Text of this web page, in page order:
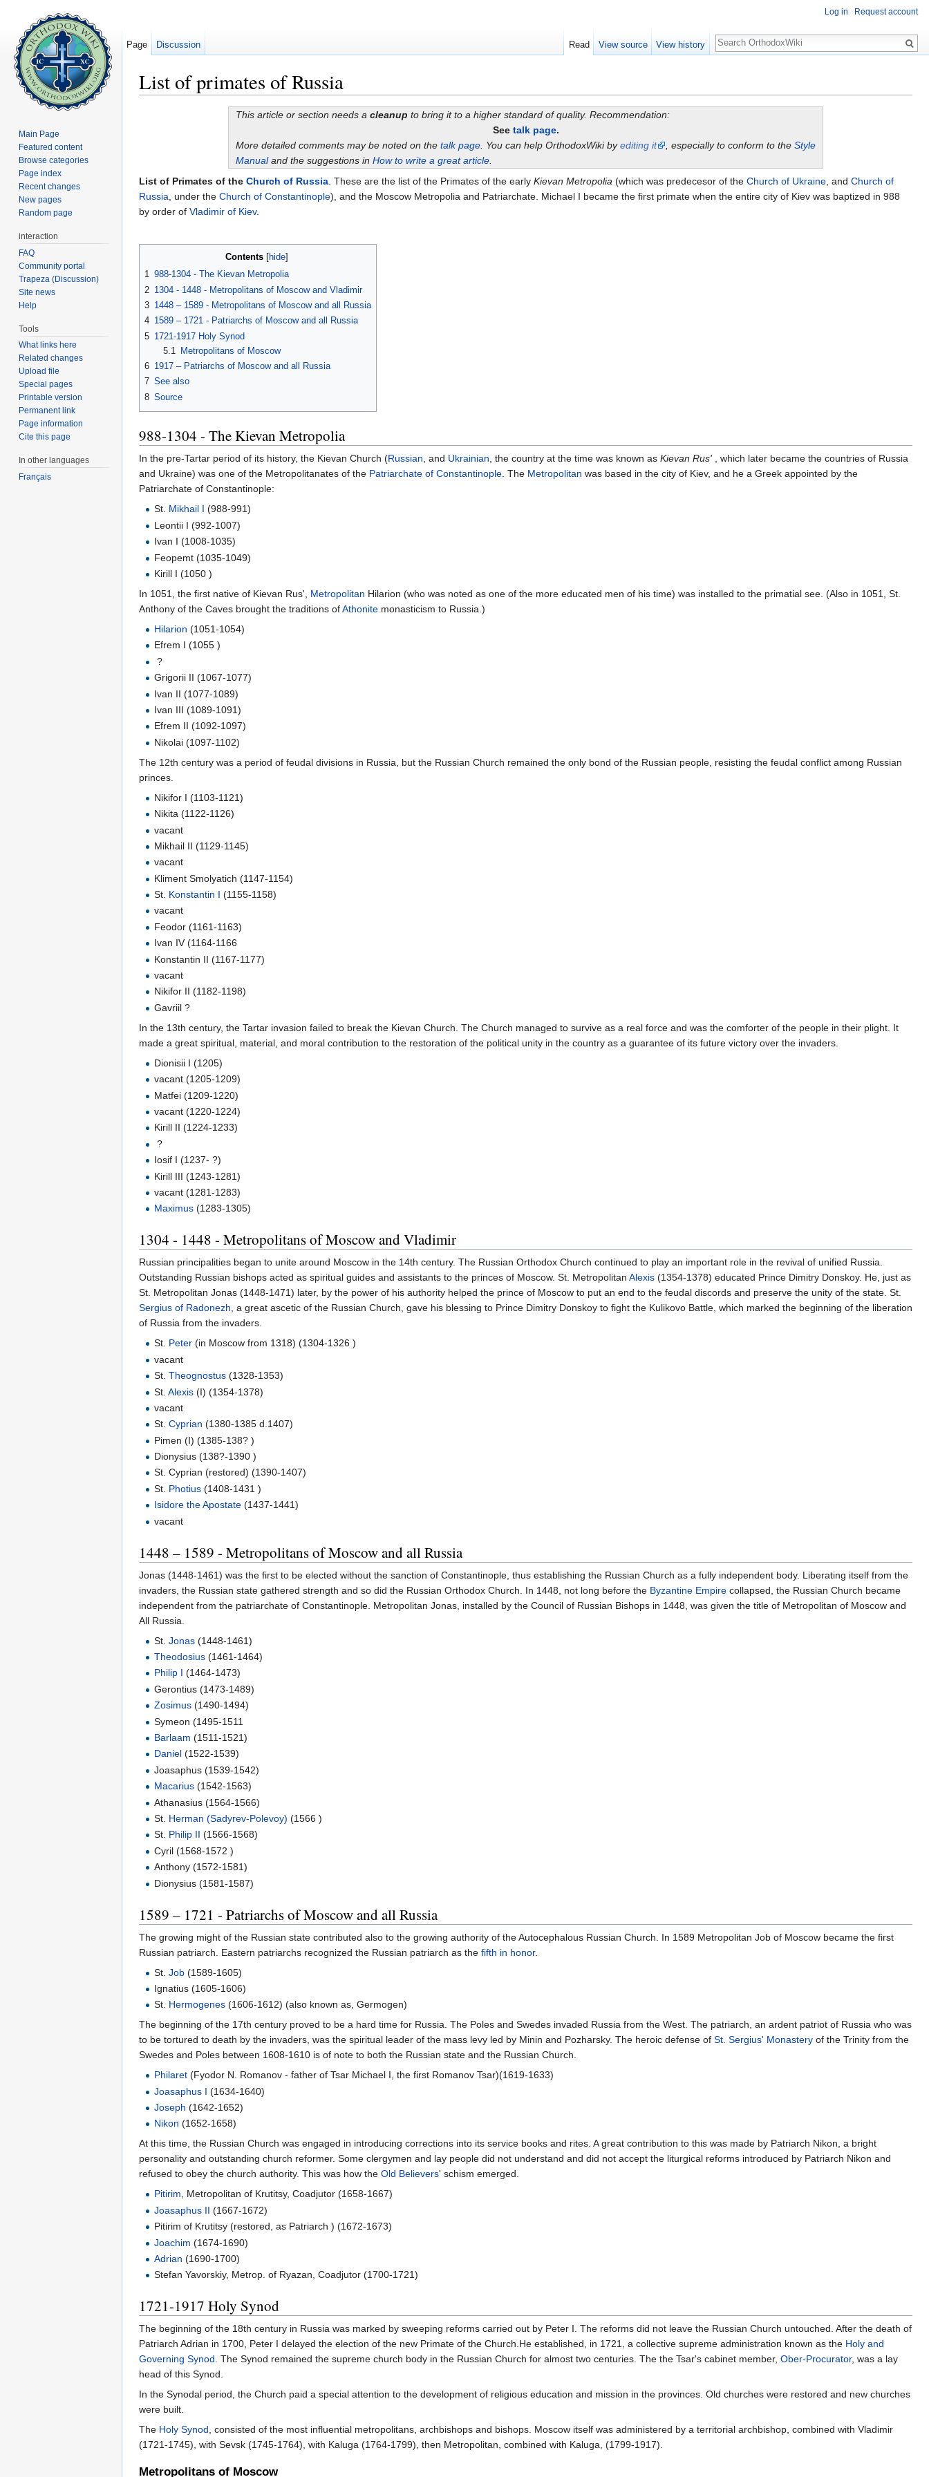
List of primates of Russia
This article or section needs a cleanup to bring it to a higher standard of quality. Recommendation:
See talk page.
More detailed comments may be noted on the talk page. You can help OrthodoxWiki byediting it , especially to conform to the Style
Manualand the suggestions in How to write a great article.
List of Primates of the Church of Russia. These are the list of the Primates of the early Kievan Metropolia (which was predecesor of the Church of Ukraine, and Church of
Russia, under the Church of Constantinople), and the Moscow Metropolia and Patriarchate. Michael I became the first primate when the entire city of Kiev was baptized in 988
by order of Vladimir of Kiev.
Contents[ hide]
1 988-1304 - The Kievan Metropolia
2 1304 - 1448 - Metropolitans of Moscow and Vladimir
3 1448 – 1589 - Metropolitans of Moscow and all Russia
4 1589 – 1721 - Patriarchs of Moscow and all Russia
5 1721-1917 Holy Synod
5.1
Metropolitans of Moscow
6 1917 – Patriarchs of Moscow and all Russia
7 See also
8 Source
988-1304 - The Kievan Metropolia
In the pre-Tartar period of its history, the Kievan Church (Russian, and Ukrainian, the country at the time was known as Kievan Rus' , which later became the countries of Russia
and Ukraine) was one of the Metropolitanates of the Patriarchate of Constantinople. The Metropolitan was based in the city of Kiev, and he a Greek appointed by the
Patriarchate of Constantinople:
St. Mikhail I (988-991)
Leontii I (992-1007)
Ivan I (1008-1035)
Feopemt (1035-1049)
Kirill I (1050 )
In 1051, the first native of Kievan Rus', Metropolitan Hilarion (who was noted as one of the more educated men of his time) was installed to the primatial see. (Also in 1051, St.
Anthony of the Caves brought the traditions ofAthonite monasticism to Russia.)
Hilarion (1051-1054)
Efrem I (1055 )
?
Grigorii II (1067-1077)
Ivan II (1077-1089)
Ivan III (1089-1091)
Efrem II (1092-1097)
Nikolai (1097-1102)
The 12th century was a period of feudal divisions in Russia, but the Russian Church remained the only bond of the Russian people, resisting the feudal conflict among Russian
princes.
Nikifor I (1103-1121)
Nikita (1122-1126)
vacant
Mikhail II (1129-1145)
vacant
Kliment Smolyatich (1147-1154)
St. Konstantin I (1155-1158)
vacant
Feodor (1161-1163)
Ivan IV (1164-1166
Konstantin II (1167-1177)
vacant
Nikifor II (1182-1198)
Gavriil ?
In the 13th century, the Tartar invasion failed to break the Kievan Church. The Church managed to survive as a real force and was the comforter of the people in their plight. It
made a great spiritual, material, and moral contribution to the restoration of the political unity in the country as a guarantee of its future victory over the invaders.
Dionisii I (1205)
vacant (1205-1209)
Matfei (1209-1220)
vacant (1220-1224)
Kirill II (1224-1233)
?
Iosif I (1237- ?)
Kirill III (1243-1281)
vacant (1281-1283)
Maximus (1283-1305)
1304 - 1448 - Metropolitans of Moscow and Vladimir
Russian principalities began to unite around Moscow in the 14th century. The Russian Orthodox Church continued to play an important role in the revival of unified Russia.
Outstanding Russian bishops acted as spiritual guides and assistants to the princes of Moscow. St. Metropolitan Alexis (1354-1378) educated Prince Dimitry Donskoy. He, just as
St. Metropolitan Jonas (1448-1471) later, by the power of his authority helped the prince of Moscow to put an end to the feudal discords and preserve the unity of the state. St.
Sergius of Radonezh, a great ascetic of the Russian Church, gave his blessing to Prince Dimitry Donskoy to fight the Kulikovo Battle, which marked the beginning of the liberation
of Russia from the invaders.
St. Peter (in Moscow from 1318) (1304-1326 )
vacant
St.Theognostus (1328-1353)
St.Alexis (I) (1354-1378)
vacant
St.Cyprian (1380-1385 d.1407)
Pimen (I) (1385-138? )
Dionysius (138?-1390 )
St. Cyprian (restored) (1390-1407)
St. Photius (1408-1431 )
Isidore the Apostate (1437-1441)
vacant
1448 – 1589 - Metropolitans of Moscow and all Russia
Jonas (1448-1461) was the first to be elected without the sanction of Constantinople, thus establishing the Russian Church as a fully independent body. Liberating itself from the
invaders, the Russian state gathered strength and so did the Russian Orthodox Church. In 1448, not long before the Byzantine Empire collapsed, the Russian Church became
independent from the patriarchate of Constantinople. Metropolitan Jonas, installed by the Council of Russian Bishops in 1448, was given the title of Metropolitan of Moscow and
All Russia.
St.Jonas (1448-1461)
Theodosius (1461-1464)
Philip I (1464-1473)
Gerontius (1473-1489)
Zosimus (1490-1494)
Symeon (1495-1511
Barlaam (1511-1521)
Daniel (1522-1539)
Joasaphus (1539-1542)
Macarius (1542-1563)
Athanasius (1564-1566)
St. Herman (Sadyrev-Polevoy) (1566 )
St. Philip II (1566-1568)
Cyril (1568-1572 )
Anthony (1572-1581)
Dionysius (1581-1587)
1589 – 1721 - Patriarchs of Moscow and all Russia
The growing might of the Russian state contributed also to the growing authority of the Autocephalous Russian Church. In 1589 Metropolitan Job of Moscow became the first
Russian patriarch. Eastern patriarchs recognized the Russian patriarch as the fifth in honor.
St.Job (1589-1605)
Ignatius (1605-1606)
St. Hermogenes (1606-1612) (also known as, Germogen)
The beginning of the 17th century proved to be a hard time for Russia. The Poles and Swedes invaded Russia from the West. The patriarch, an ardent patriot of Russia who was
to be tortured to death by the invaders, was the spiritual leader of the mass levy led by Minin and Pozharsky. The heroic defense of St. Sergius' Monastery of the Trinity from the
Swedes and Poles between 1608-1610 is of note to both the Russian state and the Russian Church.
Philaret (Fyodor N. Romanov - father of Tsar Michael I, the first Romanov Tsar)(1619-1633)
Joasaphus I (1634-1640)
Joseph (1642-1652)
Nikon (1652-1658)
At this time, the Russian Church was engaged in introducing corrections into its service books and rites. A great contribution to this was made by Patriarch Nikon, a bright
personality and outstanding church reformer. Some clergymen and lay people did not understand and did not accept the liturgical reforms introduced by Patriarch Nikon and
refused to obey the church authority. This was how the Old Believers' schism emerged.
Pitirim, Metropolitan of Krutitsy, Coadjutor (1658-1667)
Joasaphus II (1667-1672)
Pitirim of Krutitsy (restored, as Patriarch ) (1672-1673)
Joachim (1674-1690)
Adrian (1690-1700)
Stefan Yavorskiy, Metrop. of Ryazan, Coadjutor (1700-1721)
1721-1917 Holy Synod
The beginning of the 18th century in Russia was marked by sweeping reforms carried out by Peter I. The reforms did not leave the Russian Church untouched. After the death of
Patriarch Adrian in 1700, Peter I delayed the election of the new Primate of the Church.He established, in 1721, a collective supreme administration known as the Holy and
Governing Synod. The Synod remained the supreme church body in the Russian Church for almost two centuries. The the Tsar's cabinet member, Ober-Procurator, was a lay
head of this Synod.
In the Synodal period, the Church paid a special attention to the development of religious education and mission in the provinces. Old churches were restored and new churches
were built.
The Holy Synod, consisted of the most influential metropolitans, archbishops and bishops. Moscow itself was administered by a territorial archbishop, combined with Vladimir
(1721-1745), with Sevsk (1745-1764), with Kaluga (1764-1799), then Metropolitan, combined with Kaluga, (1799-1917).
Metropolitans of Moscow
Log in Request account
Page Discussion Read View source View history
Search
Main Page
Featured content
Browse categories
Page index
Recent changes
New pages
Random page
interaction
FAQ
Community portal
Trapeza (Discussion)
Site news
Help
Tools
What links here
Related changes
Upload file
Special pages
Printable version
Permanent link
Page information
Cite this page
In other languages
Français